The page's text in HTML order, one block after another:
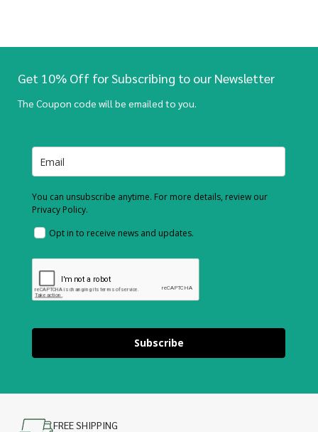
Get 10% Off for Subscribing to our Newsletter
The Coupon code will be emailed to you.
You can unsubscribe anytime. For more details, review our
Privacy Policy.
Opt in to receive news and updates.
Subscribe
FREE SHIPPING